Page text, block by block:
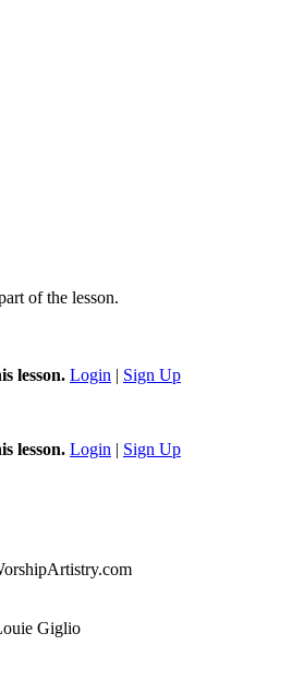
of the lesson.
lesson. Login | Sign Up
lesson. Login | Sign Up
Giglio